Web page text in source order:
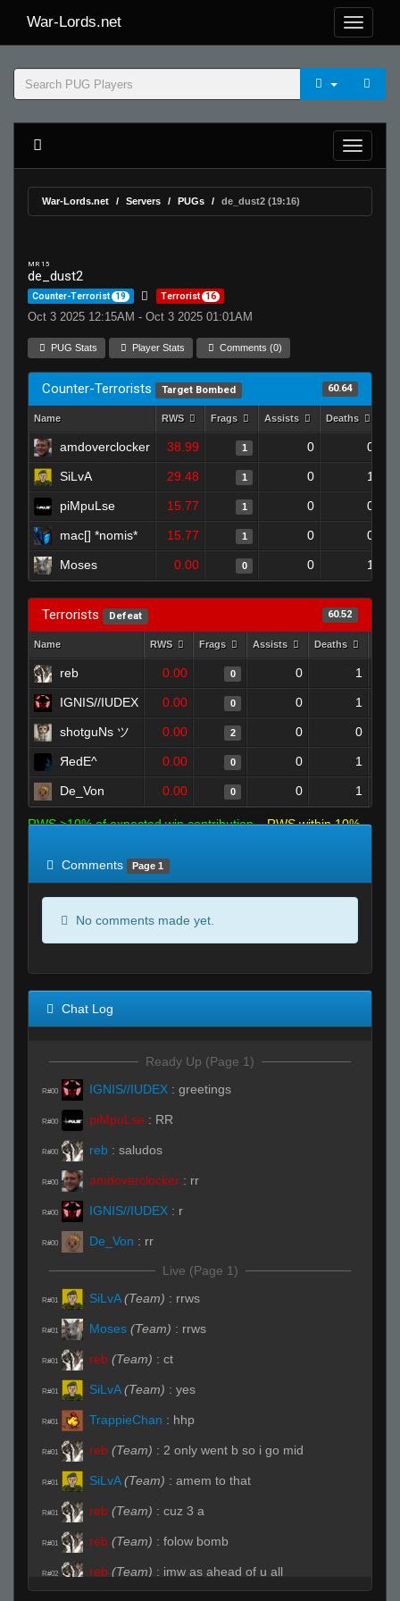
War-Lords.net
War-Lords.net Servers PUGs de_dust2 (19:16)
MR 15
de_dust2
Counter-Terrorist 19 Terrorist 16
Oct 3 2025 12:15AM - Oct 3 2025 01:01AM
PUG Stats Player Stats Comments (0)
Counter-Terrorists Target Bombed 60.64
Name RWS Frags Assists Deaths
amdoverclocker 38.99 1 0 0
SiLvA 29.48 1 0 1
piMpuLse 15.77 1 0 0
mac[] *nomis* 15.77 1 0 0
Moses 0.00 0 0 1
Terrorists Defeat 60.52
Name RWS Frags Assists Deaths
reb 0.00 0 0 1
IGNIS//IUDEX 0.00 0 0 1
shotguNs ツ 0.00 2 0 0
ЯedE^ 0.00 0 0 1
De_Von 0.00 0 0 1
RWS >10% of expected win contribution
RWS within 10%
Comments
Page 1
No comments made yet.
Chat Log
Ready Up (Page 1)
R#00 IGNIS//IUDEX : greetings
R#00 piMpuLse : RR
R#00 reb : saludos
R#00 amdoverclocker : rr
R#00 IGNIS//IUDEX : r
R#00 De_Von : rr
Live (Page 1)
R#01 SiLvA (Team) : rrws
R#01 Moses (Team) : rrws
R#01 reb (Team) : ct
R#01 SiLvA (Team) : yes
R#01 TrappieChan : hhp
R#01 reb (Team) : 2 only went b so i go mid
R#01 SiLvA (Team) : amem to that
R#01 reb (Team) : cuz 3 a
R#01 reb (Team) : folow bomb
R#02 reb (Team) : imw as ahead of u all